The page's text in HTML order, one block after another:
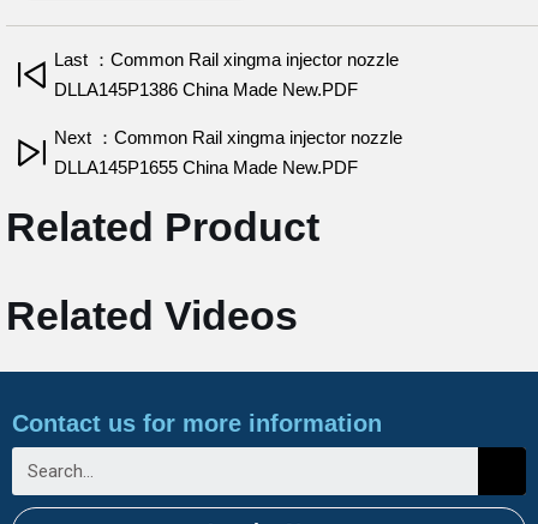
Last ：Common Rail xingma injector nozzle
DLLA145P1386 China Made New.PDF
Next ：Common Rail xingma injector nozzle
DLLA145P1655 China Made New.PDF
Related Product
Related Videos
Contact us for more information